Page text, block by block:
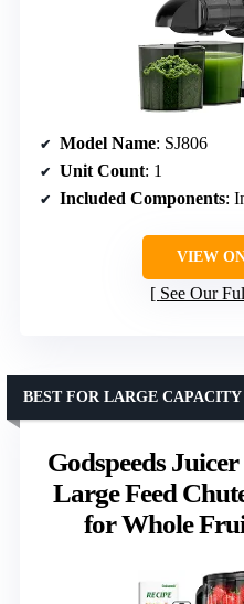
Model Name: SJ806
Unit Count: 1
Included Components:
VIEW
See Our
Godspeeds
Large Feed
for Whole
BEST FOR LARGE